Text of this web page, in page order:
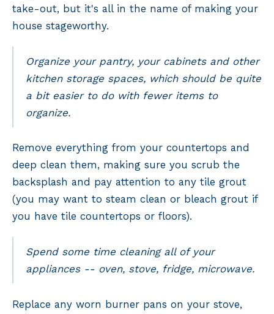
take-out, but it's all in the name of making your
house stageworthy.
Organize your pantry, your cabinets and other
kitchen storage spaces, which should be quite
a bit easier to do with fewer items to
organize.
Remove everything from your countertops and
deep clean them, making sure you scrub the
backsplash and pay attention to any tile grout
(you may want to steam clean or bleach grout if
you have tile countertops or floors).
Spend some time cleaning all of your
appliances -- oven, stove, fridge, microwave.
Replace any worn burner pans on your stove,